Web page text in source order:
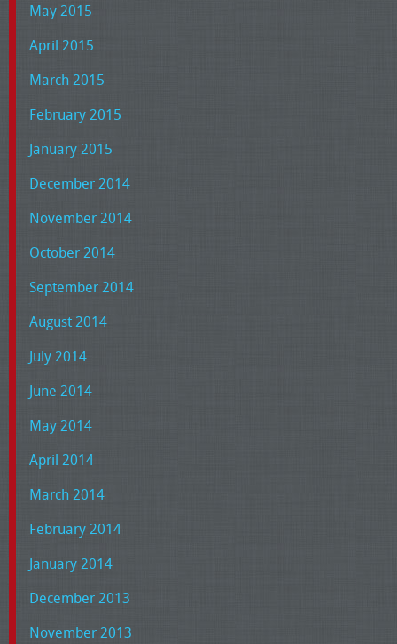
May 2015
April 2015
March 2015
February 2015
January 2015
December 2014
November 2014
October 2014
September 2014
August 2014
July 2014
June 2014
May 2014
April 2014
March 2014
February 2014
January 2014
December 2013
November 2013